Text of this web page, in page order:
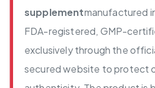
supplementmanufactured
FDA-registered, GMP-
exclusively through the
secured website to protect